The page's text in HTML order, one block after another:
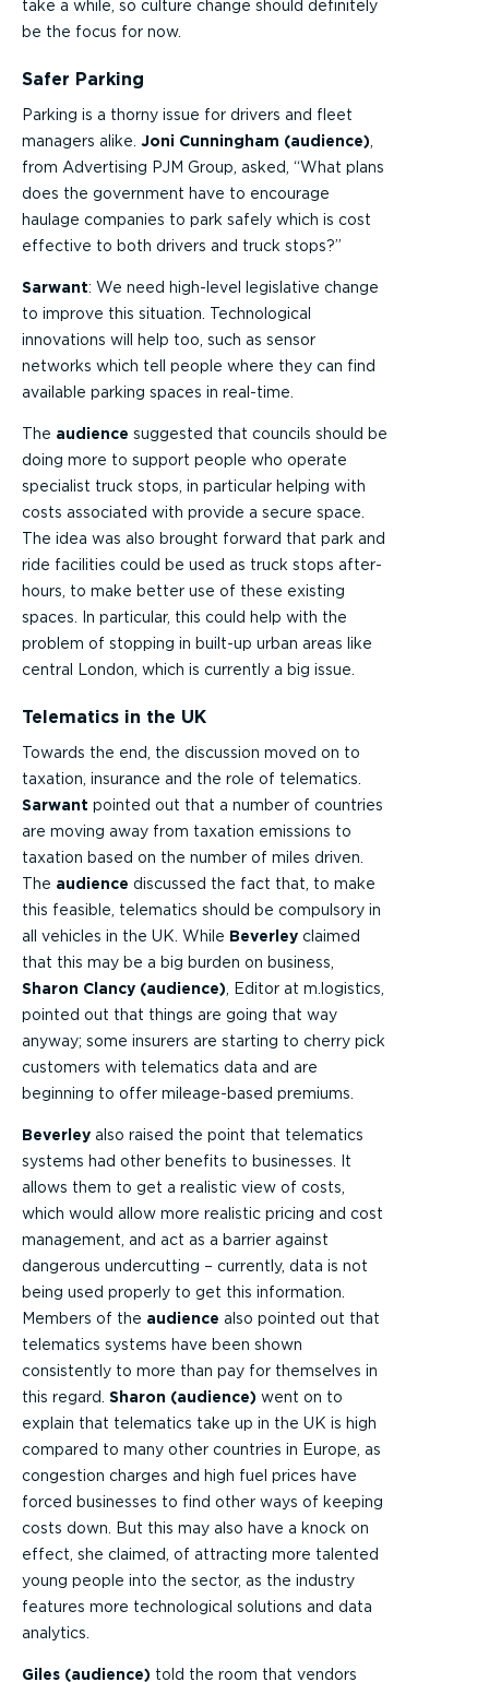
take a while, so culture change should definitely
be the focus for now.
Safer Parking
Parking is a thorny issue for drivers and fleet
managers alike. Joni Cunningham (audience)
from Advertising PJM Group, asked, “What plans
does the government have to encourage
haulage companies to park safely which is cost
effective to both drivers and truck stops?”
Sarwant: We need high-level legislative change
to improve this situation. Technological
innovations will help too, such as sensor
networks which tell people where they can find
available parking spaces in real-time.
The audience suggested that councils should be
doing more to support people who operate
specialist truck stops, in particular helping with
costs associated with provide a secure space.
The idea was also brought forward that park and
ride facilities could be used as truck stops after-
hours, to make better use of these existing
spaces. In particular, this could help with the
problem of stopping in built-up urban areas like
central London, which is currently a big issue.
Telematics in the UK
Towards the end, the discussion moved on to
taxation, insurance and the role of telematics.
Sarwant pointed out that a number of countries
are moving away from taxation emissions to
taxation based on the number of miles driven.
The audience discussed the fact that, to make
this feasible, telematics should be compulsory in
all vehicles in the UK. While Beverley claimed
that this may be a big burden on business,
Sharon Clancy (audience) , Editor at m.logistics,
pointed out that things are going that way
anyway; some insurers are starting to cherry pick
customers with telematics data and are
beginning to offer mileage-based premiums.
Beverley also raised the point that telematics
systems had other benefits to businesses. It
allows them to get a realistic view of costs,
which would allow more realistic pricing and cost
management, and act as a barrier against
dangerous undercutting – currently, data is not
being used properly to get this information.
Members of the audience also pointed out that
telematics systems have been shown
consistently to more than pay for themselves in
this regard. Sharon (audience) went on to
explain that telematics take up in the UK is high
compared to many other countries in Europe, as
congestion charges and high fuel prices have
forced businesses to find other ways of keeping
costs down. But this may also have a knock on
effect, she claimed, of attracting more talented
young people into the sector, as the industry
features more technological solutions and data
analytics.
Giles (audience) told the room that vendors